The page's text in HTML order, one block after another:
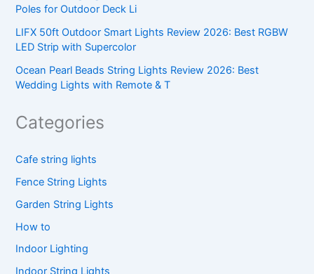
Poles for Outdoor Deck Li
LIFX 50ft Outdoor Smart Lights Review 2026: Best RGBW
LED Strip with Supercolor
Ocean Pearl Beads String Lights Review 2026: Best
Wedding Lights with Remote & T
Categories
Cafe string lights
Fence String Lights
Garden String Lights
How to
Indoor Lighting
Indoor String Lights